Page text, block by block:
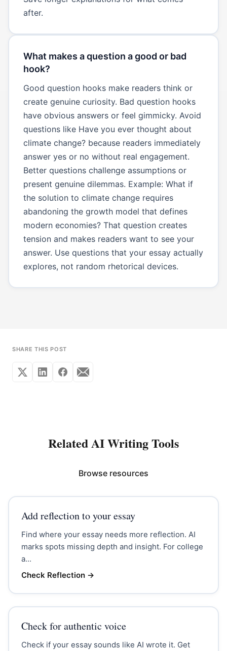
after.
What makes a question a good or bad
hook?
Good question hooks make readers think or
create genuine curiosity. Bad question hooks
have obvious answers or feel gimmicky. Avoid
questions like Have you ever thought about
climate change? because readers immediately
answer yes or no without real engagement.
Better questions challenge assumptions or
present genuine dilemmas. Example: What if
the solution to climate change requires
abandoning the growth model that defines
modern economies? That question creates
tension and makes readers want to see your
answer. Use questions that your essay actually
explores, not random rhetorical devices.
SHARE THIS POST
Related AI Writing Tools
Browse resources
Add reflection to your essay
Find where your essay needs more reflection. AI
marks spots missing depth and insight. For college
a...
Check Reflection→
Check for authentic voice
Check if your essay sounds like AI wrote it. Get